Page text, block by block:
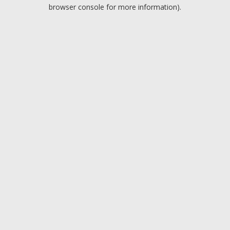
browser console for more information).